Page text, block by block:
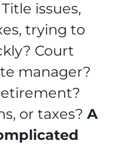
issues,
trying to
Court
manager?
or taxes? A